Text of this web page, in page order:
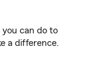
you can do to
a difference.